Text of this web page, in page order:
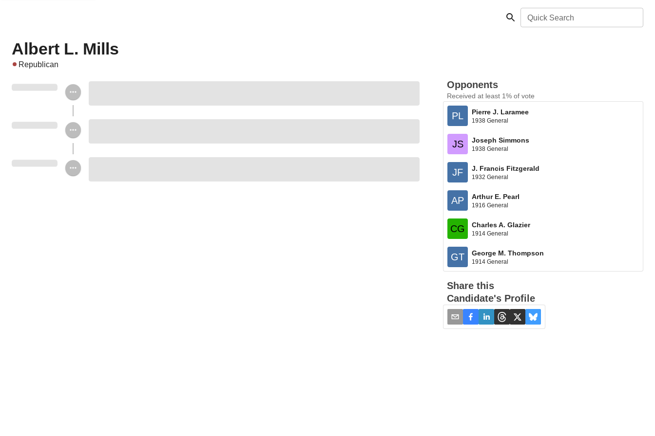
Quick Search
Albert L. Mills
Republican
Opponents
Received at least 1% of vote
PL Pierre J. Laramee
1938 General
JS Joseph Simmons
1938 General
JF J. Francis Fitzgerald
1932 General
AP Arthur E. Pearl
1916 General
CG Charles A. Glazier
1914 General
GT George M. Thompson
1914 General
Share this
Candidate's Profile